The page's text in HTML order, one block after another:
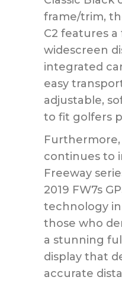
frame/trim,
C2 features a
widescreen
integrated
easy
adjustable,
to fit golfers
Furthermore,
continues to
Freeway
2019 FW7s
technology
those who
a stunning
display that
accurate